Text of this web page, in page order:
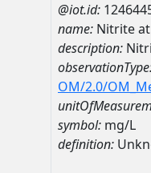
@iot.id:
name: Nitrite at
description:
OM/2.0/
symbol: mg/L
definition: